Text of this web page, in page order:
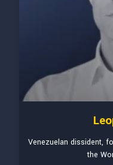
Venezuelan dissident,
the